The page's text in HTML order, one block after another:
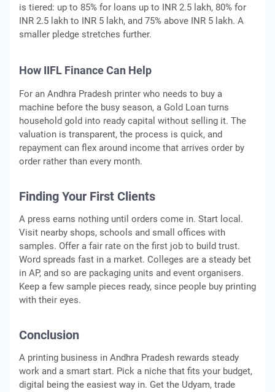
is tiered: up to 85% for loans up to INR 2.5 lakh, 80% for
INR 2.5 lakh to INR 5 lakh, and 75% above INR 5 lakh. A
smaller pledge stretches further.
How IIFL Finance Can Help
For an Andhra Pradesh printer who needs to buy a
machine before the busy season, a Gold Loan turns
household gold into ready capital without selling it. The
valuation is transparent, the process is quick, and
repayment can flex around income that arrives order by
order rather than every month.
Finding Your First Clients
A press earns nothing until orders come in. Start local.
Visit nearby shops, schools and small offices with
samples. Offer a fair rate on the first job to build trust.
Word spreads fast in a market. Colleges are a steady bet
in AP, and so are packaging units and event organisers.
Keep a few sample pieces ready, since people buy printing
with their eyes.
Conclusion
A printing business in Andhra Pradesh rewards steady
work and a smart start. Pick a niche that fits your budget,
digital being the easiest way in. Get the Udyam, trade